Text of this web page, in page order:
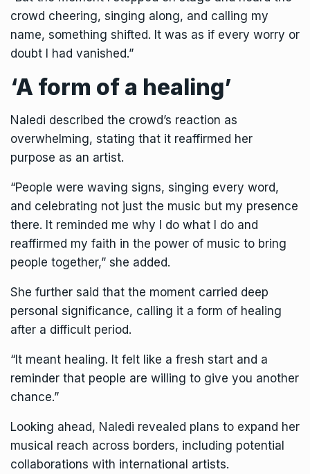
crowd cheering, singing along, and calling my
name, something shifted. It was as if every worry or
doubt I had vanished.”
‘A form of a healing’
Naledi described the crowd’s reaction as
overwhelming, stating that it reaffirmed her
purpose as an artist.
“People were waving signs, singing every word,
and celebrating not just the music but my presence
there. It reminded me why I do what I do and
reaffirmed my faith in the power of music to bring
people together,” she added.
She further said that the moment carried deep
personal significance, calling it a form of healing
after a difficult period.
“It meant healing. It felt like a fresh start and a
reminder that people are willing to give you another
chance.”
Looking ahead, Naledi revealed plans to expand her
musical reach across borders, including potential
collaborations with international artists.